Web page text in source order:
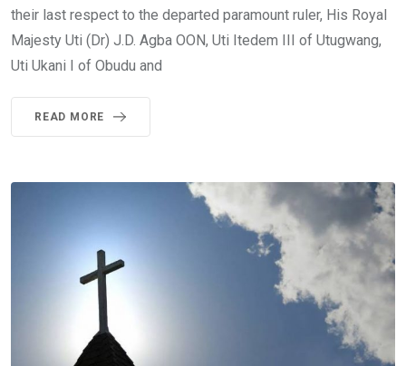
their last respect to the departed paramount ruler, His Royal
Majesty Uti (Dr) J.D. Agba OON, Uti Itedem III of Utugwang,
Uti Ukani I of Obudu and
READ MORE